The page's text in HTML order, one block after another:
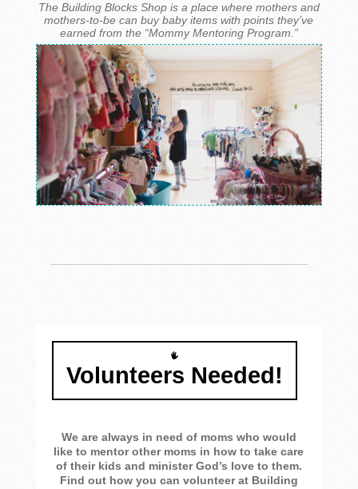
The Building Blocks Shop is a place where mothers and
mothers-to-be can buy baby items with points they’ve
earned from the “Mommy Mentoring Program.”
Volunteers Needed!
We are always in need of moms who would
like to mentor other moms in how to take care
of their kids and minister God’s love to them.
Find out how you can volunteer at Building